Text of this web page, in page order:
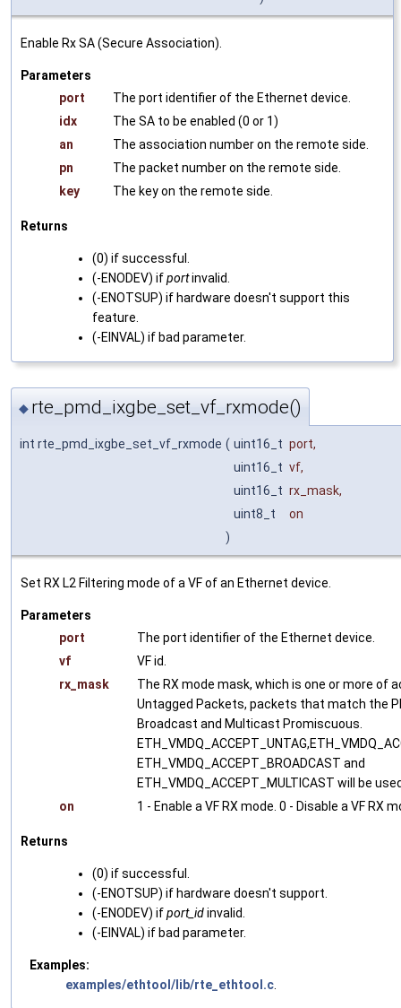
Enable Rx SA (Secure Association).
Parameters
port
The port identifier of the Ethernet device.
idx
The SA to be enabled (0 or 1)
an
The association number on the remote side.
pn
The packet number on the remote side.
key
The key on the remote side.
Returns
(0) if successful.
(-ENODEV) ifportinvalid.
(-ENOTSUP) if hardware doesn't support this
feature.
(-EINVAL) if bad parameter.
◆ rte_pmd_ixgbe_set_vf_rxmode()
int rte_pmd_ixgbe_set_vf_rxmode ( uint16_t port,
uint16_t vf,
uint16_t rx_mask,
uint8_t
on
)
Set RX L2 Filtering mode of a VF of an Ethernet device.
Parameters
port
The port identifier of the Ethernet device.
vf
VF id.
rx_mask
The RX mode mask, which is one or more of
Untagged Packets, packets that match the
Broadcast and Multicast Promiscuous.
ETH_VMDQ_ACCEPT_BROADCAST and
ETH_VMDQ_ACCEPT_MULTICAST will be
on
1 - Enable a VF RX mode. 0 - Disable a VF RX
Returns
(0) if successful.
(-ENOTSUP) if hardware doesn't support.
(-ENODEV) ifport_idinvalid.
(-EINVAL) if bad parameter.
Examples:
examples/ethtool/lib/rte_ethtool.c